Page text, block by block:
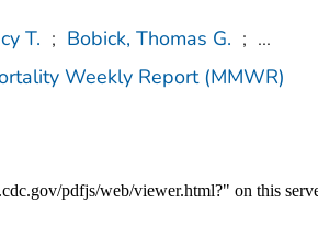
T. ; Bobick, Thomas G. ; ...
Weekly Report (MMWR)